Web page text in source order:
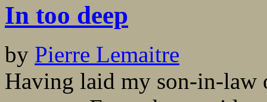
In too deep
by Pierre Lemaitre
Having laid my son-in-law